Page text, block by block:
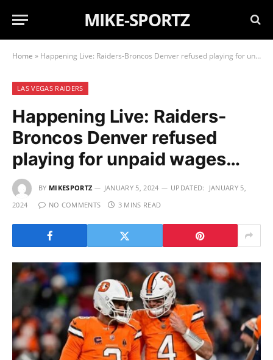
MIKE-SPORTZ
Home » Happening Live: Raiders-Broncos Denver refused playing for unpaid wages…
LAS VEGAS RAIDERS
Happening Live: Raiders-
Broncos Denver refused
playing for unpaid wages…
BY MIKESPORTZ JANUARY 5, 2024 UPDATED:
JANUARY 5,
2024
NO COMMENTS 3 MINS READ